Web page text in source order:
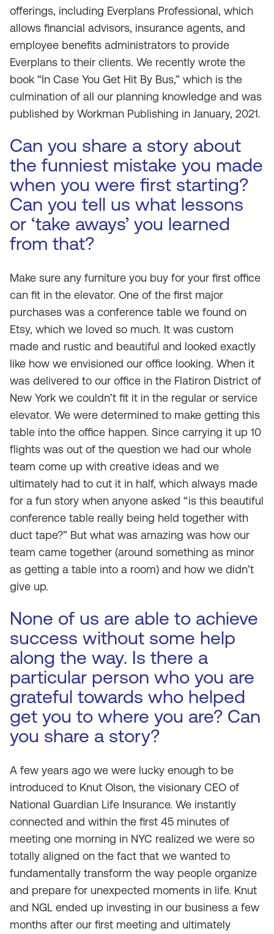
offerings, including Everplans Professional, which
allows financial advisors, insurance agents, and
employee benefits administrators to provide
Everplans to their clients. We recently wrote the
book “In Case You Get Hit By Bus,” which is the
culmination of all our planning knowledge and was
published by Workman Publishing in January, 2021.
Can you share a story about
the funniest mistake you made
when you were first starting?
Can you tell us what lessons
or ‘take aways’ you learned
from that?
Make sure any furniture you buy for your first office
can fit in the elevator. One of the first major
purchases was a conference table we found on
Etsy, which we loved so much. It was custom
made and rustic and beautiful and looked exactly
like how we envisioned our office looking. When it
was delivered to our office in the Flatiron District of
New York we couldn’t fit it in the regular or service
elevator. We were determined to make getting this
table into the office happen. Since carrying it up 10
flights was out of the question we had our whole
team come up with creative ideas and we
ultimately had to cut it in half, which always made
for a fun story when anyone asked “is this beautiful
conference table really being held together with
duct tape?” But what was amazing was how our
team came together (around something as minor
as getting a table into a room) and how we didn’t
give up.
None of us are able to achieve
success without some help
along the way. Is there a
particular person who you are
grateful towards who helped
get you to where you are? Can
you share a story?
A few years ago we were lucky enough to be
introduced to Knut Olson, the visionary CEO of
National Guardian Life Insurance. We instantly
connected and within the first 45 minutes of
meeting one morning in NYC realized we were so
totally aligned on the fact that we wanted to
fundamentally transform the way people organize
and prepare for unexpected moments in life. Knut
and NGL ended up investing in our business a few
months after our first meeting and ultimately